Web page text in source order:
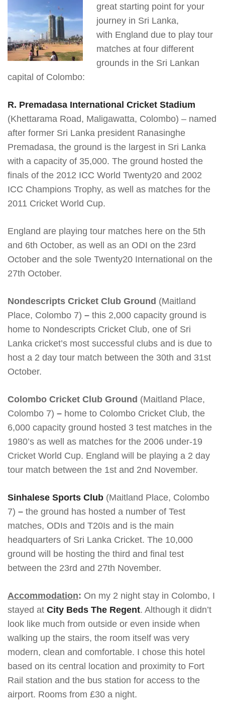
great starting point for your
journey in Sri Lanka,
with England due to play tour
matches at four different
grounds in the Sri Lankan
capital of Colombo:
R. Premadasa International Cricket Stadium
(Khettarama Road, Maligawatta, Colombo) – named
after former Sri Lanka president Ranasinghe
Premadasa, the ground is the largest in Sri Lanka
with a capacity of 35,000. The ground hosted the
finals of the 2012 ICC World Twenty20 and 2002
ICC Champions Trophy, as well as matches for the
2011 Cricket World Cup.
England are playing tour matches here on the 5th
and 6th October, as well as an ODI on the 23rd
October and the sole Twenty20 International on the
27th October.
Nondescripts Cricket Club Ground (Maitland
Place, Colombo 7) – this 2,000 capacity ground is
home to Nondescripts Cricket Club, one of Sri
Lanka cricket’s most successful clubs and is due to
host a 2 day tour match between the 30th and 31st
October.
Colombo Cricket Club Ground (Maitland Place,
Colombo 7) – home to Colombo Cricket Club, the
6,000 capacity ground hosted 3 test matches in the
1980’s as well as matches for the 2006 under-19
Cricket World Cup. England will be playing a 2 day
tour match between the 1st and 2nd November.
Sinhalese Sports Club (Maitland Place, Colombo
7) – the ground has hosted a number of Test
matches, ODIs and T20Is and is the main
headquarters of Sri Lanka Cricket. The 10,000
ground will be hosting the third and final test
between the 23rd and 27th November.
Accommodation: On my 2 night stay in Colombo, I
stayed at City Beds The Regent. Although it didn’t
look like much from outside or even inside when
walking up the stairs, the room itself was very
modern, clean and comfortable. I chose this hotel
based on its central location and proximity to Fort
Rail station and the bus station for access to the
airport. Rooms from £30 a night.